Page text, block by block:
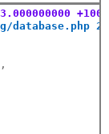
+1000
,